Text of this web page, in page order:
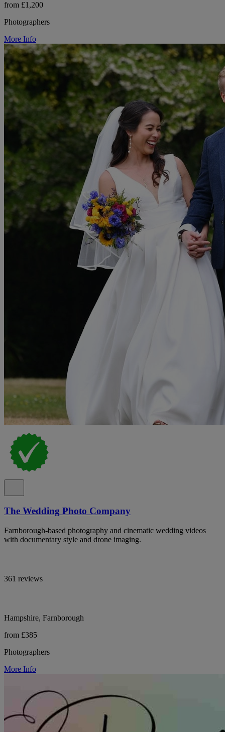
from £1,200
Photographers
More Info
The Wedding Photo Company
Farnborough-based photography and cinematic wedding videos
with documentary style and drone imaging.
361 reviews
Hampshire, Farnborough
from £385
Photographers
More Info